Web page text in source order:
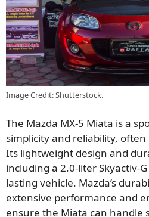
Image Credit: Shutterstock.
The Mazda MX-5 Miata is a
simplicity and reliability,
Its lightweight design and
including a 2.0-liter Skyactiv-
lasting vehicle. Mazda’s
extensive performance and
ensure the Miata can handle